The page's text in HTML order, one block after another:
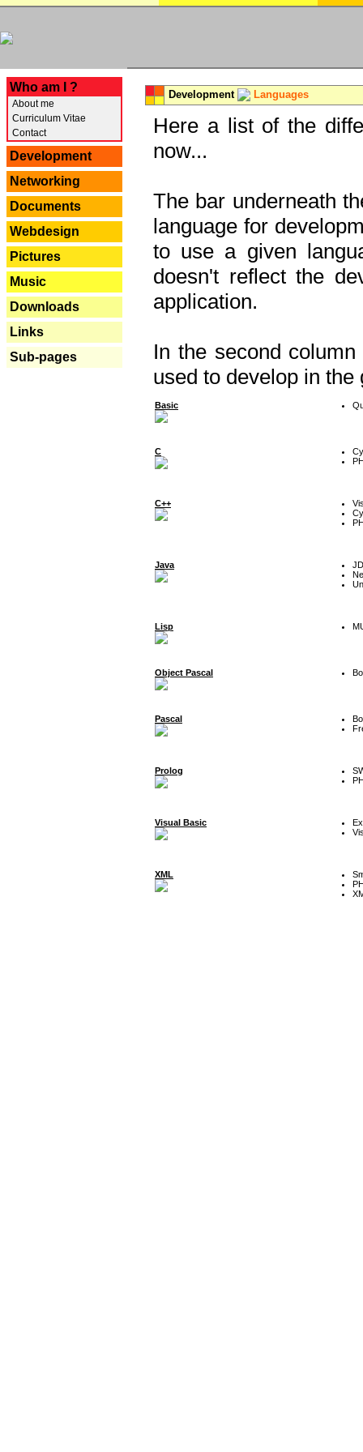
Who am I ?
About me
Curriculum Vitae
Contact
Development
Networking
Documents
Webdesign
Pictures
Music
Downloads
Links
Sub-pages
Development Languages
Here a list of the
now...
The bar underneath
language for
to use a given
doesn't reflect the
application.
In the second
used to develop in the
Basic
C
C++
Java
Lisp
Object Pascal
Pascal
Prolog
Visual Basic
XML